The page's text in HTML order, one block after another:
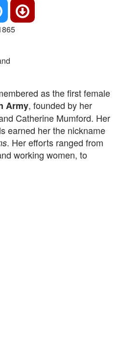
as the first female
Army, founded by her
Catherine Mumford. Her
earned her the nickname
. Her efforts ranged from
working women, to